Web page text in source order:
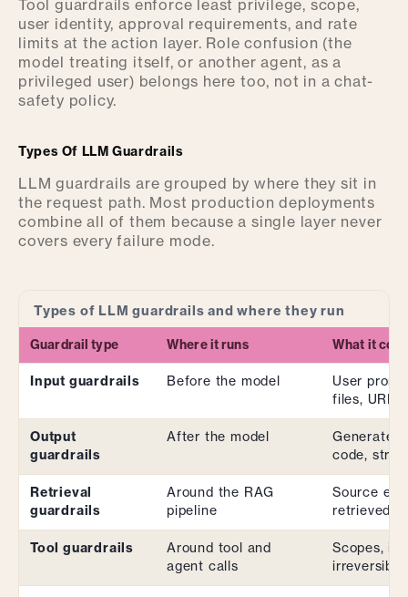
Tool guardrails enforce least privilege, scope,
user identity, approval requirements, and rate
limits at the action layer. Role confusion (the
model treating itself, or another agent, as a
privileged user) belongs here too, not in a chat-
safety policy.
Types Of LLM Guardrails
LLM guardrails are grouped by where they sit in
the request path. Most production deployments
combine all of them because a single layer never
covers every failure mode.
Types of LLM guardrails and where they run
Guardrail type Where it runs What it
Input guardrails Before the model
User
files,
Output
guardrails
After the model
Generated
code,
Retrieval
guardrails
Around the RAG
pipeline
Source
retrieved-
Tool guardrails
Around tool and
agent calls
Scopes,